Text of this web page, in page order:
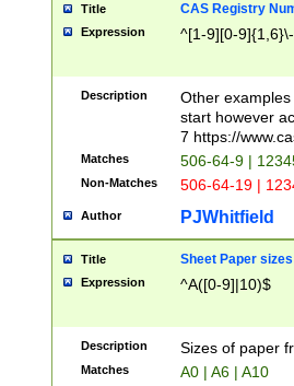
Title CAS Registry
Expression ^[1-9][0-
Description
Other
start however
7 https://
Matches 506-64-9 |
Non-Matches 506-64-19 |
Author PJWhitfield
Title Sheet Paper sizes
Expression ^A([0-9]|10)$
Description Sizes of paper
Matches A0 | A6 | A10